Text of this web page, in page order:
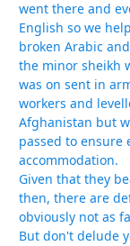
went there and
English so we
broken Arabic
the minor sheikh
was on sent in
workers and
Afghanistan but
passed to ensure
accommodation.
Given that they
then, there are
obviously not as
But don't delude